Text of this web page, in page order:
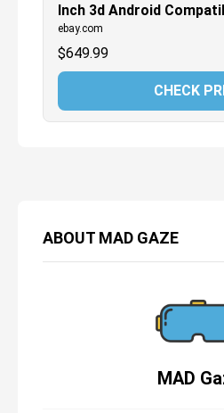
ABOUT MAD GAZE
MAD
Inch 3d Android
ebay.com
$649.99
CHECK